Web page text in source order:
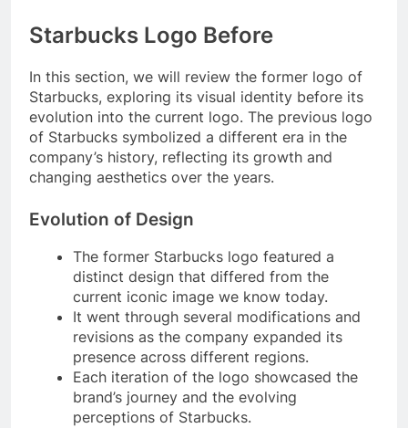
Starbucks Logo Before
In this section, we will review the former logo of
Starbucks, exploring its visual identity before its
evolution into the current logo. The previous logo
of Starbucks symbolized a different era in the
company’s history, reflecting its growth and
changing aesthetics over the years.
Evolution of Design
The former Starbucks logo featured a
distinct design that differed from the
current iconic image we know today.
It went through several modifications and
revisions as the company expanded its
presence across different regions.
Each iteration of the logo showcased the
brand’s journey and the evolving
perceptions of Starbucks.